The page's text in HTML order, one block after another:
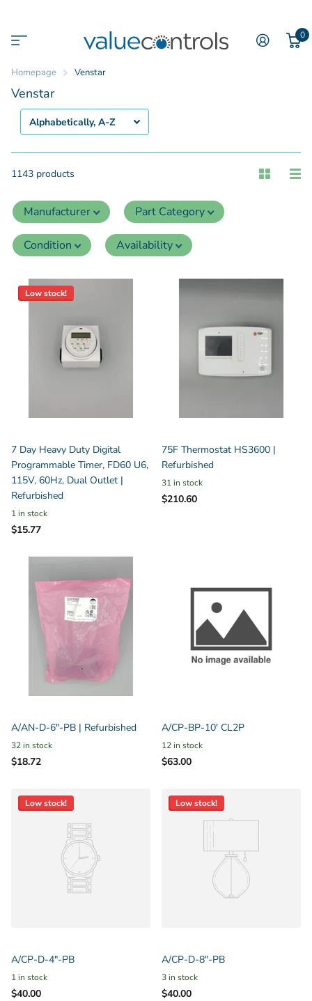
0
Homepage Venstar
Venstar
1143 products
Manufacturer Part Category
Condition Availability
Low stock!
7 Day Heavy Duty Digital
Programmable Timer, FD60 U6,
115V, 60Hz, Dual Outlet |
Refurbished
1 in stock
$15.77
75F Thermostat HS3600 |
Refurbished
31 in stock
$210.60
A/AN-D-6"-PB | Refurbished
32 in stock
$18.72
A/CP-BP-10' CL2P
12 in stock
$63.00
Low stock!
A/CP-D-4"-PB
1 in stock
$40.00
Low stock!
A/CP-D-8"-PB
3 in stock
$40.00